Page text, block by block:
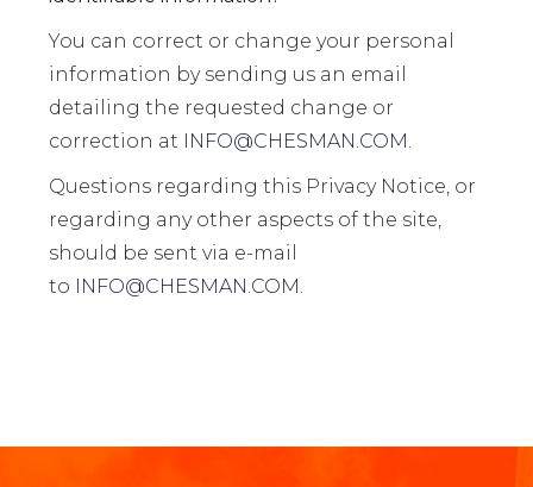
You can correct or change your personal
information by sending us an email
detailing the requested change or
correction at INFO@CHESMAN.COM.
Questions regarding this Privacy Notice, or
regarding any other aspects of the site,
should be sent via e-mail
to INFO@CHESMAN.COM.